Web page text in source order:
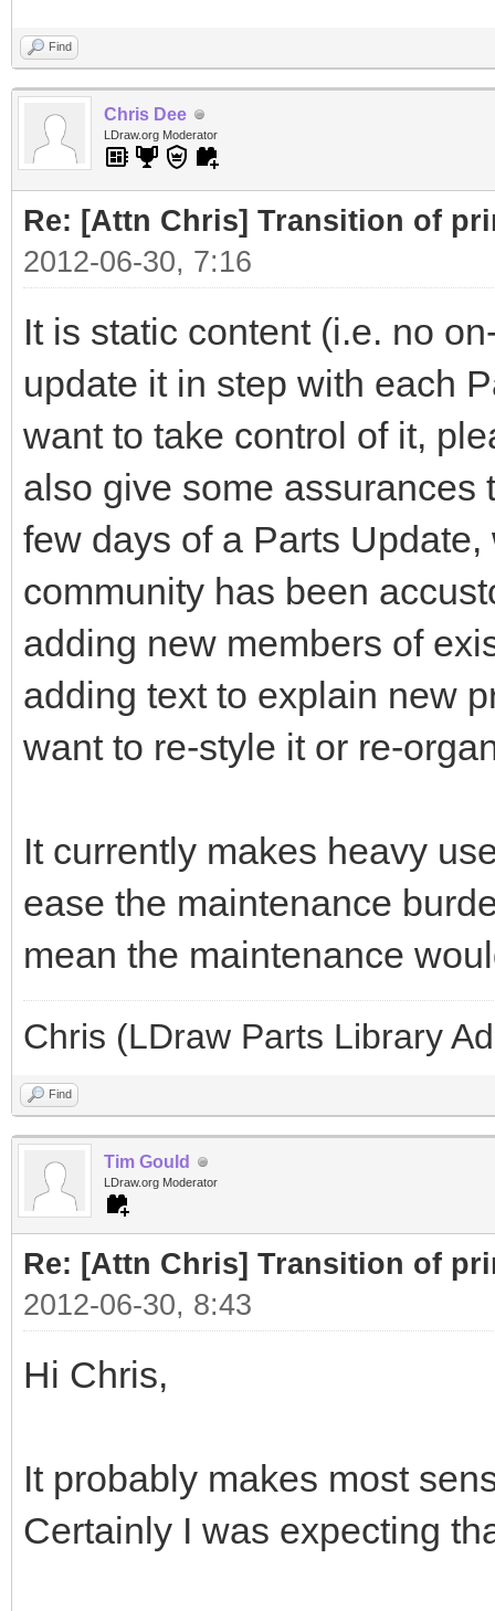
Find
Chris Dee
LDraw.org Moderator
Re: [Attn Chris] Transition of
2012-06-30, 7:16
It is static content (i.e. no
update it in step with each
want to take control of it,
also give some assurances
few days of a Parts
community has been
adding new members of
adding text to explain new
want to re-style it or re-
It currently makes heavy
ease the maintenance
mean the maintenance
Chris (LDraw Parts Library
Find
Tim Gould
LDraw.org Moderator
Re: [Attn Chris] Transition of
2012-06-30, 8:43
Hi Chris,
It probably makes most
Certainly I was expecting